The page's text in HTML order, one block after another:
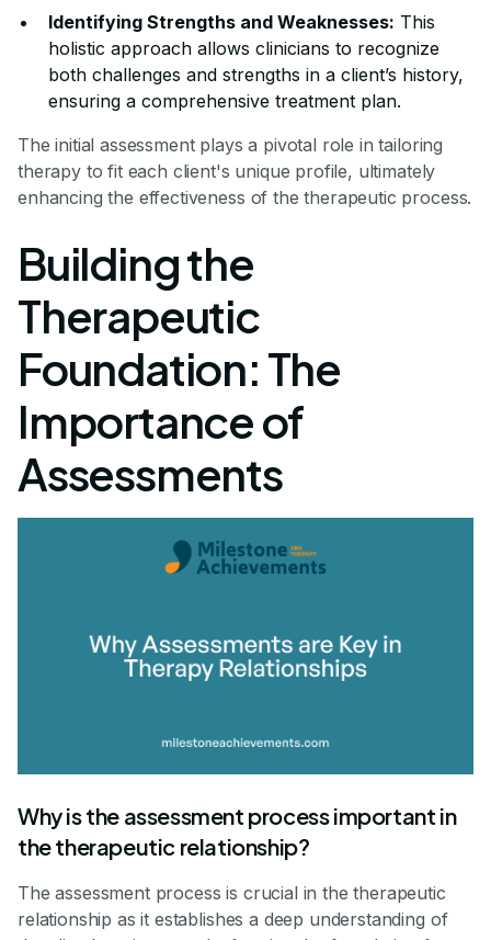
Identifying Strengths and Weaknesses: This
holistic approach allows clinicians to recognize
both challenges and strengths in a client’s history,
ensuring a comprehensive treatment plan.
The initial assessment plays a pivotal role in tailoring
therapy to fit each client's unique profile, ultimately
enhancing the effectiveness of the therapeutic process.
Building the
Therapeutic
Foundation: The
Importance of
Assessments
Why is the assessment process important in
the therapeutic relationship?
The assessment process is crucial in the therapeutic
relationship as it establishes a deep understanding of